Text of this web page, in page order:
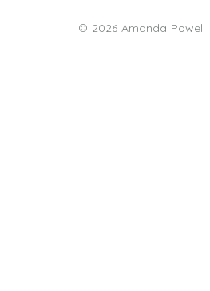
© 2026 Amanda Powell